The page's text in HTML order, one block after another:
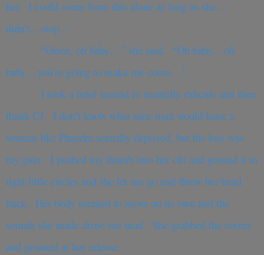
her. I could come from this alone as long as she…
didn’t…stop…
“Orion, oh baby…” she said. “Oh baby…oh
baby…you’re going to make me come…”
I took a brief second to mentally ridicule and then
thank CJ. I don’t know what sane man would leave a
woman like Phaedra sexually deprived, but his loss was
my gain. I pushed my thumb into her clit and ground it in
tight little circles and she let me go and threw her head
back. Her body seemed to move on its own and the
sounds she made drove me mad. She grabbed the covers
and groaned at her release.